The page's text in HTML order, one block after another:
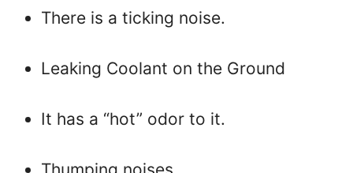
There is a ticking noise.
Leaking Coolant on the Ground
It has a “hot” odor to it.